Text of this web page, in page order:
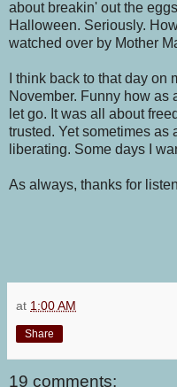
about breakin' out the
Halloween. Seriously.
watched over by Mother
I think back to that day
November. Funny how as
let go. It was all about
trusted. Yet sometimes as
liberating. Some days I
As always, thanks for
at 1:00 AM
Share
19 comments: